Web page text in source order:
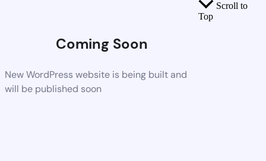
Coming Soon
New WordPress website is being built and
will be published soon
Scroll to
Top